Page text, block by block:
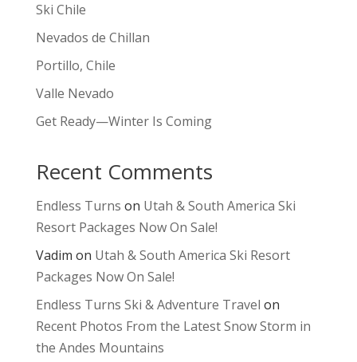
Ski Chile
Nevados de Chillan
Portillo, Chile
Valle Nevado
Get Ready—Winter Is Coming
Recent Comments
Endless Turns on Utah & South America Ski
Resort Packages Now On Sale!
Vadim on Utah & South America Ski Resort
Packages Now On Sale!
Endless Turns Ski & Adventure Travel on
Recent Photos From the Latest Snow Storm in
the Andes Mountains